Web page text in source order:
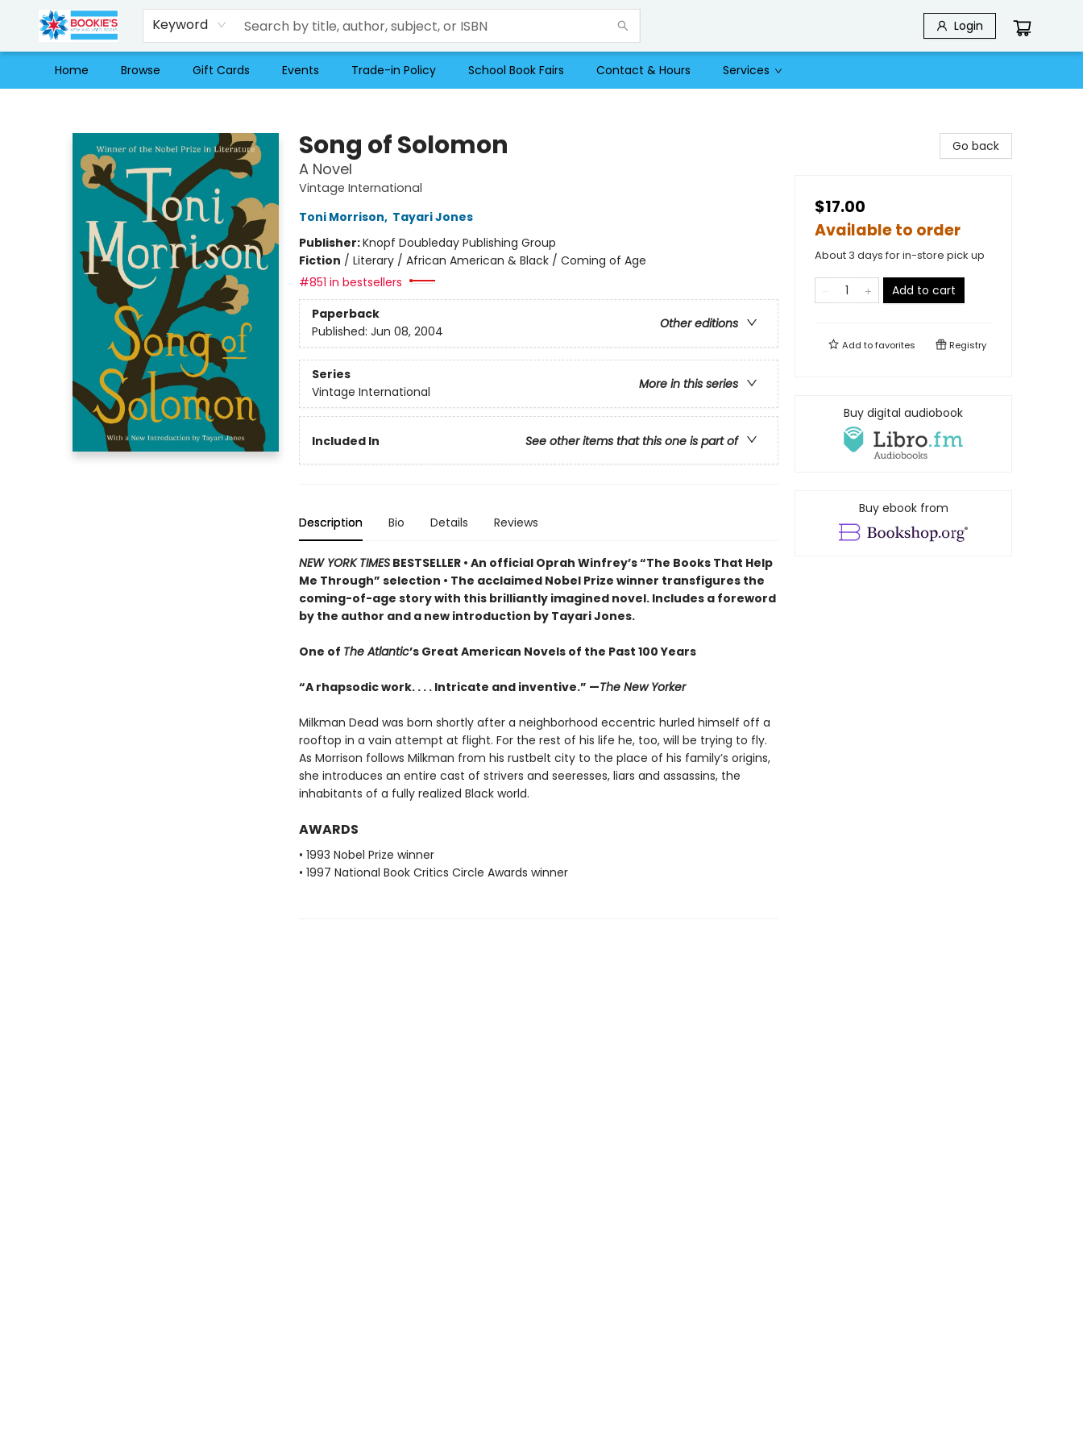
Keyword Login
Home Browse Gift Cards Events Trade-in Policy School Book Fairs Contact & Hours Services
Song of Solomon
A Novel
Vintage International
Toni Morrison, Tayari Jones
Publisher:Knopf Doubleday Publishing Group
Fiction / Literary / African American & Black / Coming of Age
#851 in bestsellers
Paperback
Other editions
Published: Jun 08, 2004
Series
More in this series
Vintage International
Included In See other items that this one is part of
Description Bio Details Reviews
NEW YORK TIMESBESTSELLER • An official Oprah Winfrey’s “The Books That Help
Me Through” selection • The acclaimed Nobel Prize winner transfigures the
coming-of-age story with this brilliantly imagined novel. Includes a foreword
by the author and a new introduction by Tayari Jones.
One of The Atlantic’s Great American Novels of the Past 100 Years
“A rhapsodic work. . . . Intricate and inventive.” —The New Yorker
Milkman Dead was born shortly after a neighborhood eccentric hurled himself off a
rooftop in a vain attempt at flight. For the rest of his life he, too, will be trying to fly.
As Morrison follows Milkman from his rustbelt city to the place of his family’s origins,
she introduces an entire cast of strivers and seeresses, liars and assassins, the
inhabitants of a fully realized Black world.
AWARDS
• 1993 Nobel Prize winner
• 1997 National Book Critics Circle Awards winner
Go back
$17.00
Available to order
About 3 days for in-store pick up
Add to cart
Add tofavorites Registry
Buy digital audiobook
Buy ebook from